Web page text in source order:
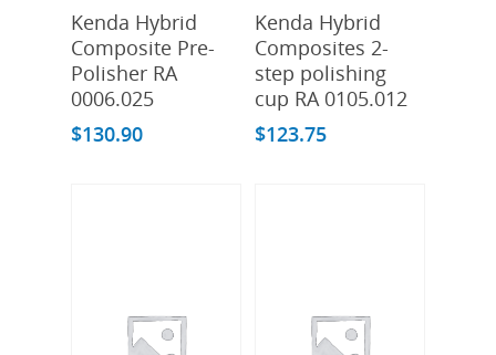
Add To Cart
Kenda Hybrid
Composite Pre-
Polisher RA
0006.025
$130.90
Add To Cart
Kenda Hybrid
Composites 2-
step polishing
cup RA 0105.012
$123.75